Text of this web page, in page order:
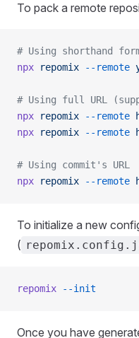
To pack a remote
# Using shorthand
npx repomix --remote
# Using full URL
npx repomix --remote
npx repomix --remote
# Using commit's URL
npx repomix --remote
To initialize a new
(
repomix --init
Once you have